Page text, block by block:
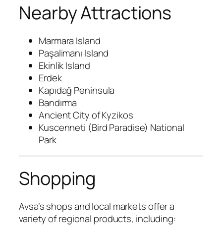
Nearby Attractions
Marmara Island
Paşalimanı Island
Ekinlik Island
Erdek
Kapıdağ Peninsula
Bandırma
Ancient City of Kyzikos
Kuscenneti (Bird Paradise) National
Park
Shopping
Avsa’s shops and local markets offer a
variety of regional products, including: